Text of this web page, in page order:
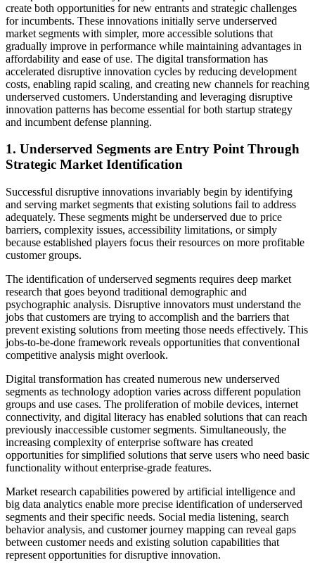
create both opportunities for new entrants and strategic challenges
for incumbents. These innovations initially serve underserved
market segments with simpler, more accessible solutions that
gradually improve in performance while maintaining advantages in
affordability and ease of use. The digital transformation has
accelerated disruptive innovation cycles by reducing development
costs, enabling rapid scaling, and creating new channels for reaching
underserved customers. Understanding and leveraging disruptive
innovation patterns has become essential for both startup strategy
and incumbent defense planning.
1. Underserved Segments are Entry Point Through
Strategic Market Identification
Successful disruptive innovations invariably begin by identifying
and serving market segments that existing solutions fail to address
adequately. These segments might be underserved due to price
barriers, complexity issues, accessibility limitations, or simply
because established players focus their resources on more profitable
customer groups.
The identification of underserved segments requires deep market
research that goes beyond traditional demographic and
psychographic analysis. Disruptive innovators must understand the
jobs that customers are trying to accomplish and the barriers that
prevent existing solutions from meeting those needs effectively. This
jobs-to-be-done framework reveals opportunities that conventional
competitive analysis might overlook.
Digital transformation has created numerous new underserved
segments as technology adoption varies across different population
groups and use cases. The proliferation of mobile devices, internet
connectivity, and digital literacy has enabled solutions that can reach
previously inaccessible customer segments. Simultaneously, the
increasing complexity of enterprise software has created
opportunities for simplified solutions that serve users who need basic
functionality without enterprise-grade features.
Market research capabilities powered by artificial intelligence and
big data analytics enable more precise identification of underserved
segments and their specific needs. Social media listening, search
behavior analysis, and customer journey mapping can reveal gaps
between customer needs and existing solution capabilities that
represent opportunities for disruptive innovation.